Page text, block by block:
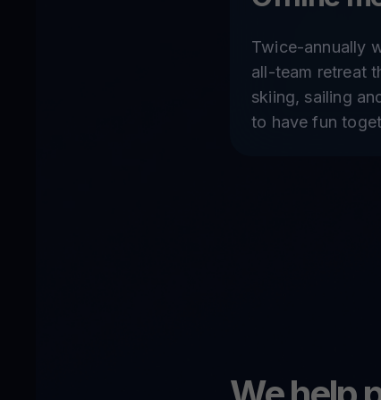
Twice-annually
all-team retreat
skiing, sailing
to have fun